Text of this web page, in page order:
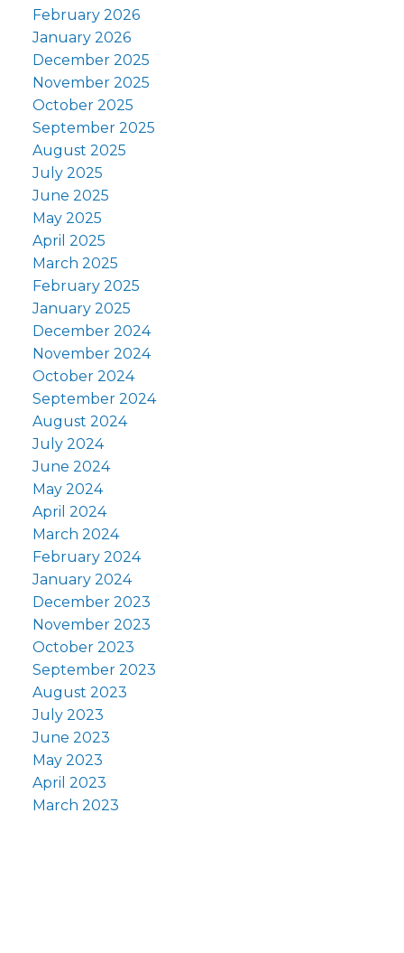
February 2026
January 2026
December 2025
November 2025
October 2025
September 2025
August 2025
July 2025
June 2025
May 2025
April 2025
March 2025
February 2025
January 2025
December 2024
November 2024
October 2024
September 2024
August 2024
July 2024
June 2024
May 2024
April 2024
March 2024
February 2024
January 2024
December 2023
November 2023
October 2023
September 2023
August 2023
July 2023
June 2023
May 2023
April 2023
March 2023